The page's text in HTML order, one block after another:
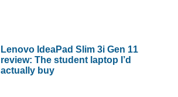
Lenovo IdeaPad Slim 3i Gen 11
review: The student laptop I’d
actually buy